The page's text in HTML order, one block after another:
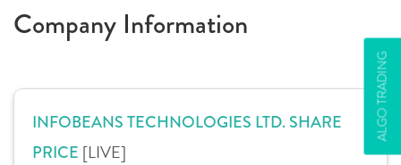
ALGO TRADING
Company Information
INFOBEANS TECHNOLOGIES LTD. SHARE
PRICE [LIVE]